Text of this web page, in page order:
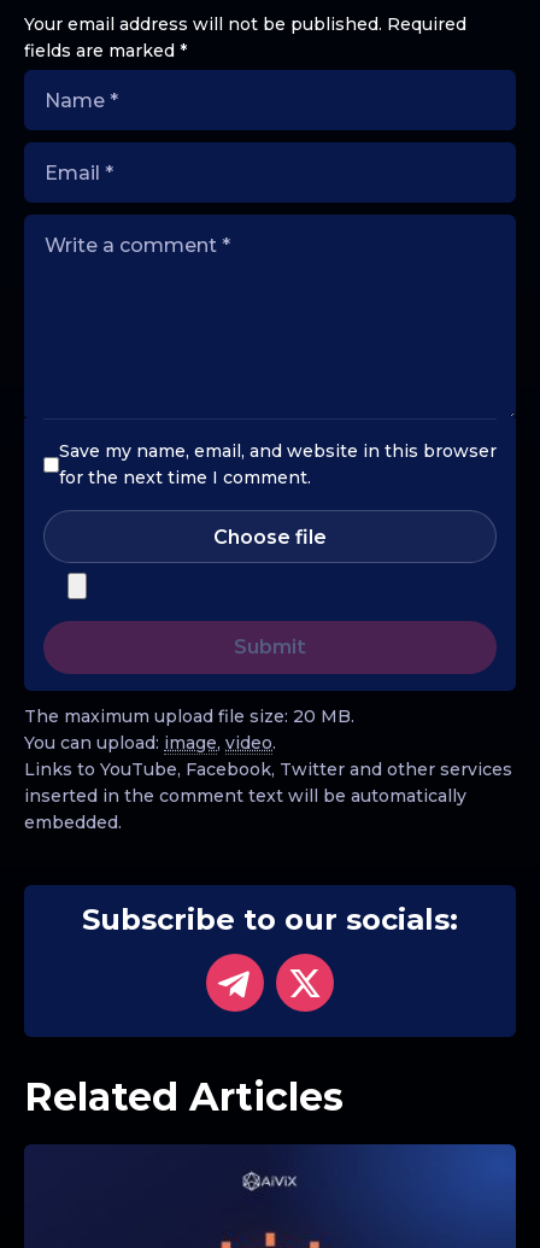
Your email address will not be published. Required
fields are marked *
Save my name, email, and website in this browser
for the next time I comment.
Choose file
The maximum upload file size: 20 MB.
You can upload: image, video.
Links to YouTube, Facebook, Twitter and other services
inserted in the comment text will be automatically
embedded.
Subscribe to our socials:
Related Articles